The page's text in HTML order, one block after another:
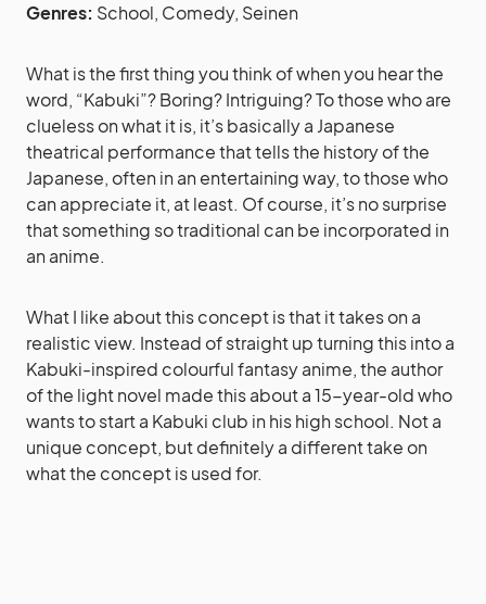
Genres: School, Comedy, Seinen
What is the first thing you think of when you hear the
word, “Kabuki”? Boring? Intriguing? To those who are
clueless on what it is, it’s basically a Japanese
theatrical performance that tells the history of the
Japanese, often in an entertaining way, to those who
can appreciate it, at least. Of course, it’s no surprise
that something so traditional can be incorporated in
an anime.
What I like about this concept is that it takes on a
realistic view. Instead of straight up turning this into a
Kabuki-inspired colourful fantasy anime, the author
of the light novel made this about a 15-year-old who
wants to start a Kabuki club in his high school. Not a
unique concept, but definitely a different take on
what the concept is used for.